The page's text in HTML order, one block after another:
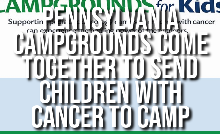
PENNSYLVANIA
CAMPGROUNDS COME
TOGETHER TO SEND
CHILDREN WITH
CANCER TO CAMP